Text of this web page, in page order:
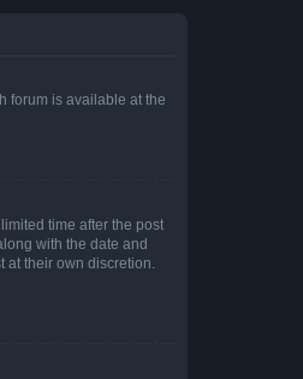
forum is available at the
time after the post
with the date and
at their own discretion.